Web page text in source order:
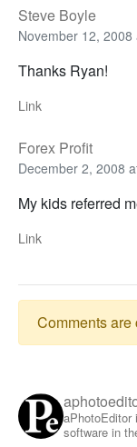
Steve Boyle
November 12, 2008
Thanks Ryan!
Link
Forex Profit
December 2, 2008
My kids referred
Link
Comments are
aPhotoEditor
software in